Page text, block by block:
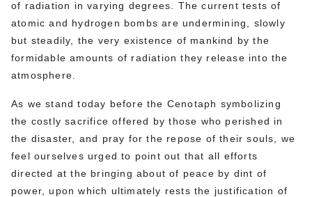
of radiation in varying degrees. The current tests of
atomic and hydrogen bombs are undermining, slowly
but steadily, the very existence of mankind by the
formidable amounts of radiation they release into the
atmosphere.
As we stand today before the Cenotaph symbolizing
the costly sacrifice offered by those who perished in
the disaster, and pray for the repose of their souls, we
feel ourselves urged to point out that all efforts
directed at the bringing about of peace by dint of
power, upon which ultimately rests the justification of